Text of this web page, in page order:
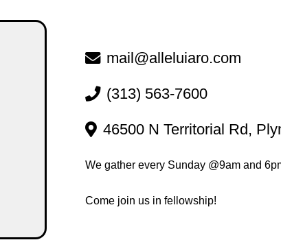
mail@alleluiaro.com
(313) 563-7600
46500 N Territorial Rd,
We gather every Sunday @9am and
Come join us in fellowship!